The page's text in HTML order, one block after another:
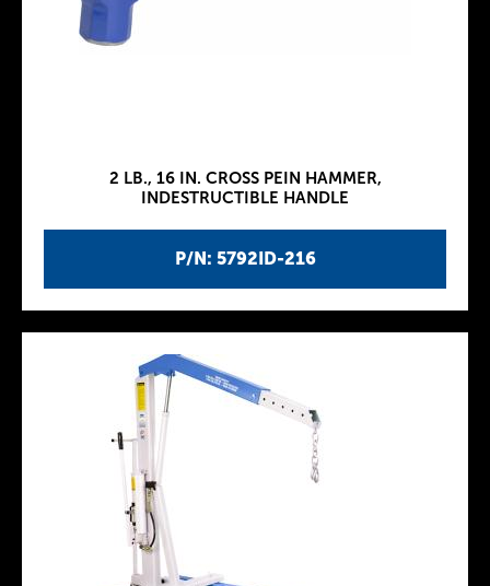
P/N: 5792ID-216
2 LB., 16 IN. CROSS PEIN HAMMER,
INDESTRUCTIBLE HANDLE